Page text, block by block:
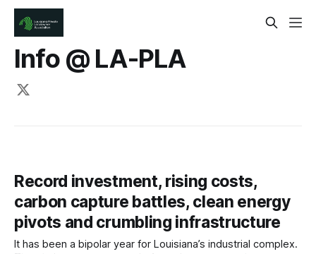
Info @ LA-PLA
Record investment, rising costs,
carbon capture battles, clean energy
pivots and crumbling infrastructure
It has been a bipolar year for Louisiana’s industrial complex.